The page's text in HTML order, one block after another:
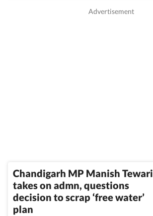
Chandigarh MP Manish Tewari
takes on admn, questions
decision to scrap ‘free water’
plan